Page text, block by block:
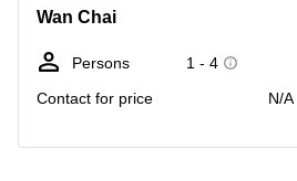
Wan Chai
Persons
1 - 4
Contact for price
N/A